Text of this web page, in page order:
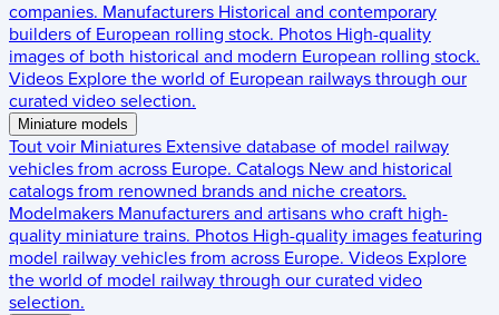
companies. Manufacturers Historical and contemporary
builders of European rolling stock. Photos High-quality
images of both historical and modern European rolling stock.
Videos Explore the world of European railways through our
curated video selection.
Miniature models
Tout voir Miniatures Extensive database of model railway
vehicles from across Europe. Catalogs New and historical
catalogs from renowned brands and niche creators.
Modelmakers Manufacturers and artisans who craft high-
quality miniature trains. Photos High-quality images featuring
model railway vehicles from across Europe. Videos Explore
the world of model railway through our curated video
selection.